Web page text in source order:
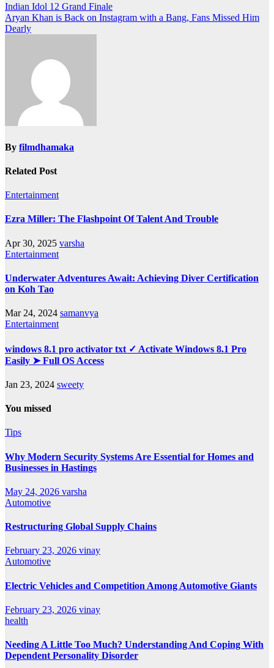
Post
navigation
Indian Idol 12 Grand Finale
Aryan Khan is Back on Instagram with a Bang, Fans Missed Him
Dearly
By filmdhamaka
Related Post
Entertainment
Ezra Miller: The Flashpoint Of Talent And Trouble
Apr 30, 2025 varsha
Entertainment
Underwater Adventures Await: Achieving Diver Certification
on Koh Tao
Mar 24, 2024 samanvya
Entertainment
windows 8.1 pro activator txt ✓ Activate Windows 8.1 Pro
Easily ➤ Full OS Access
Jan 23, 2024 sweety
You missed
Tips
Why Modern Security Systems Are Essential for Homes and
Businesses in Hastings
May 24, 2026 varsha
Automotive
Restructuring Global Supply Chains
February 23, 2026 vinay
Automotive
Electric Vehicles and Competition Among Automotive Giants
February 23, 2026 vinay
health
Needing A Little Too Much? Understanding And Coping With
Dependent Personality Disorder